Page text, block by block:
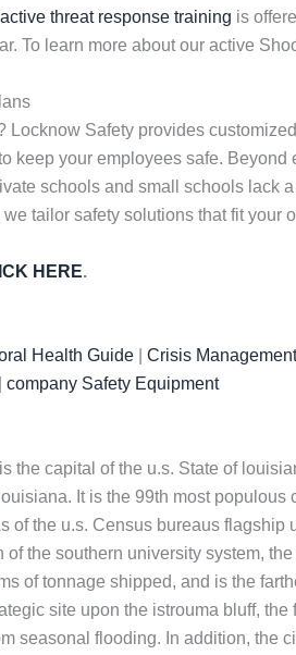
active threat response training is
To learn more about our active
Locknow Safety provides
keep your employees safe.
schools and small schools
tailor safety solutions that fit your
HERE.
Health Guide Crisis
company Safety Equipment
the capital of the u.s. State of
It is the 99th most
of the u.s. Census bureaus
the southern university system,
of tonnage shipped, and is the
site upon the istrouma bluff,
seasonal flooding. In addition, the